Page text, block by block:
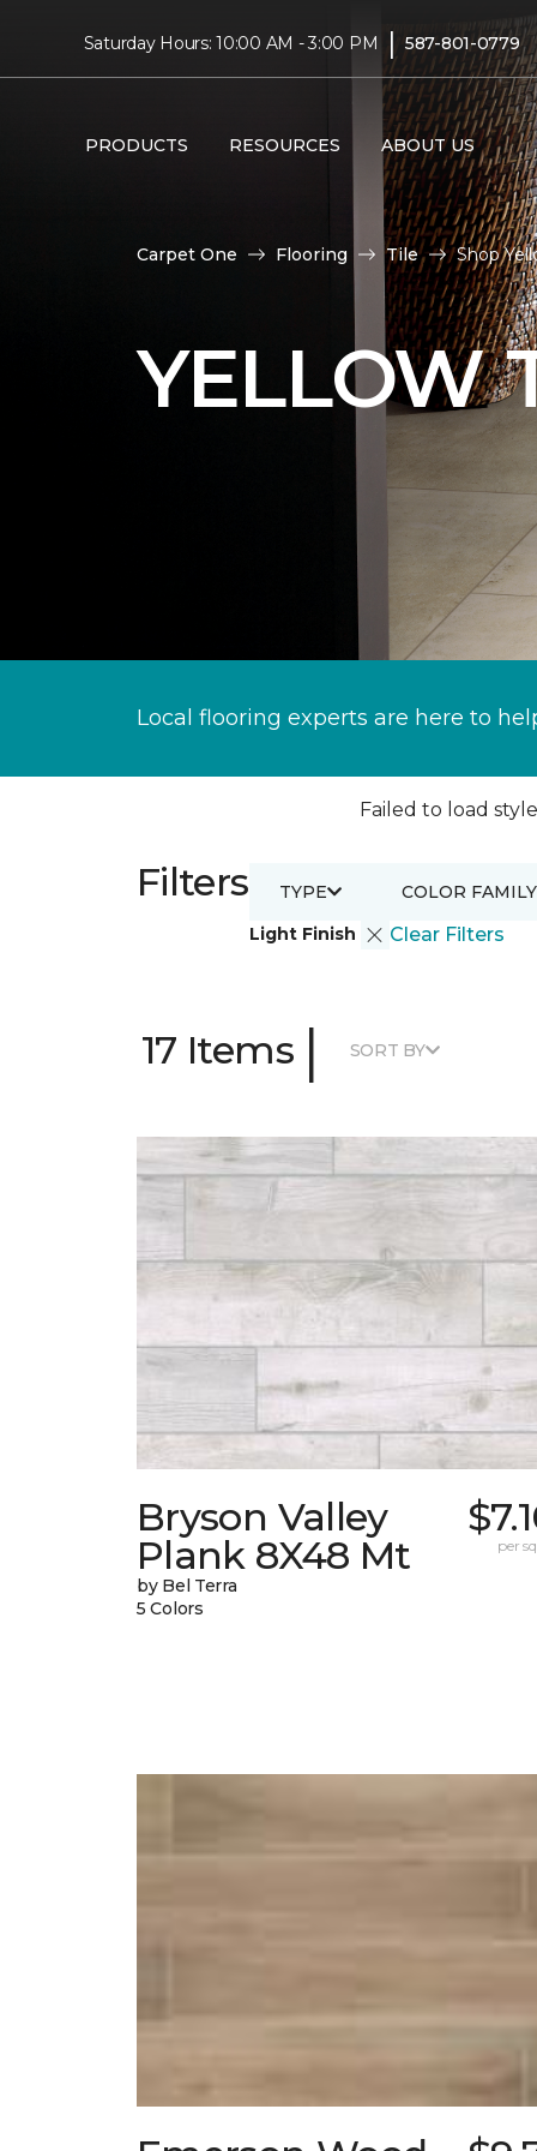
Saturday Hours: 10:00 AM - 3:00 PM | 587-801-0779
PRODUCTS RESOURCES ABOUT US
Carpet One Flooring Tile Shop
YELLOW
Local flooring experts are here to
Failed to load
Filters
Light Finish Clear Filters
TYPE COLOR FAMILY
17 Items | SORT BY
Bryson Valley
Plank 8X48 Mt
by Bel Terra
5 Colors
per